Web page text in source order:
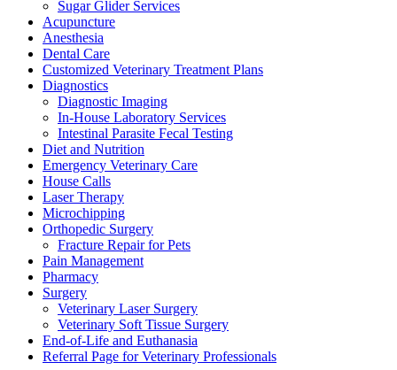
Sugar Glider Services
Acupuncture
Anesthesia
Dental Care
Customized Veterinary Treatment Plans
Diagnostics
Diagnostic Imaging
In-House Laboratory Services
Intestinal Parasite Fecal Testing
Diet and Nutrition
Emergency Veterinary Care
House Calls
Laser Therapy
Microchipping
Orthopedic Surgery
Fracture Repair for Pets
Pain Management
Pharmacy
Surgery
Veterinary Laser Surgery
Veterinary Soft Tissue Surgery
End-of-Life and Euthanasia
Referral Page for Veterinary Professionals